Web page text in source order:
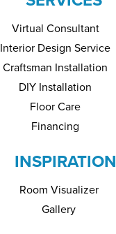
Virtual Consultant
Interior Design Service
Craftsman Installation
DIY Installation
Floor Care
Financing
INSPIRATION
Room Visualizer
Gallery